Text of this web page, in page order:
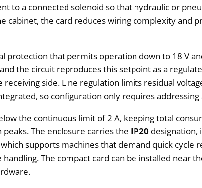
to a connected solenoid so that hydraulic or
cabinet, the card reduces wiring complexity and
protection that permits operation down to 18 V
the circuit reproduces this setpoint as a
receiving side. Line regulation limits residual
so configuration only requires addressing
the continuous limit of 2 A, keeping total
The enclosure carries the IP20 designation,
which supports machines that demand quick cycle
The compact card can be installed near